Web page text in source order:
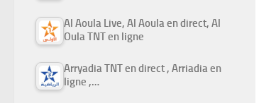
Al Aoula Live, Al Aoula en direct, Al
Oula TNT en ligne
Arryadia TNT en direct , Arriadia en
ligne ,…